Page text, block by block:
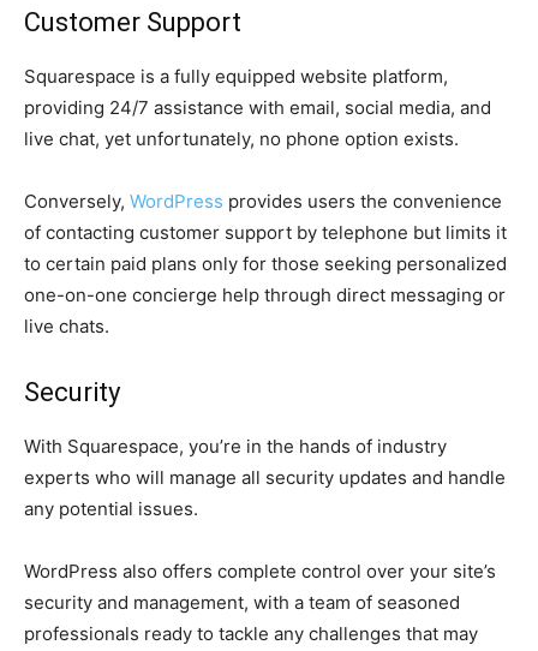
Customer Support
Squarespace is a fully equipped website platform,
providing 24/7 assistance with email, social media, and
live chat, yet unfortunately, no phone option exists.
Conversely, WordPress provides users the convenience
of contacting customer support by telephone but limits it
to certain paid plans only for those seeking personalized
one-on-one concierge help through direct messaging or
live chats.
Security
With Squarespace, you’re in the hands of industry
experts who will manage all security updates and handle
any potential issues.
WordPress also offers complete control over your site’s
security and management, with a team of seasoned
professionals ready to tackle any challenges that may